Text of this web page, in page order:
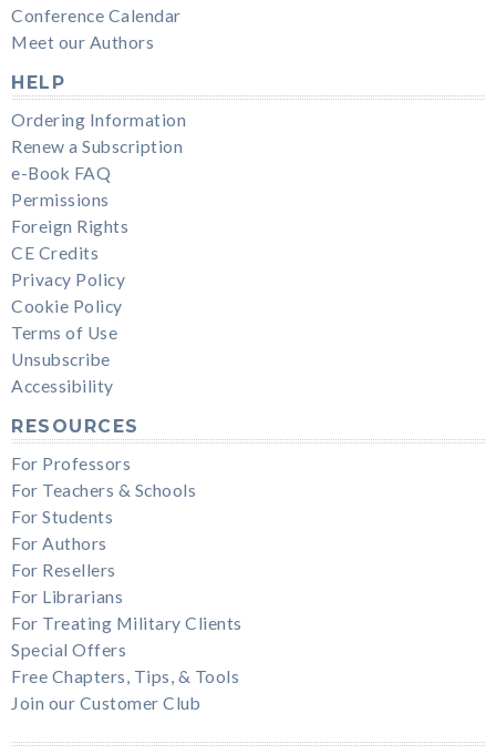
Conference Calendar
Meet our Authors
HELP
Ordering Information
Renew a Subscription
e-Book FAQ
Permissions
Foreign Rights
CE Credits
Privacy Policy
Cookie Policy
Terms of Use
Unsubscribe
Accessibility
RESOURCES
For Professors
For Teachers & Schools
For Students
For Authors
For Resellers
For Librarians
For Treating Military Clients
Special Offers
Free Chapters, Tips, & Tools
Join our Customer Club